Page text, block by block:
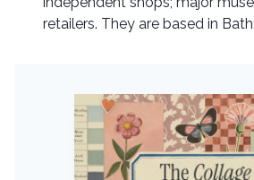
retailers. They are based in